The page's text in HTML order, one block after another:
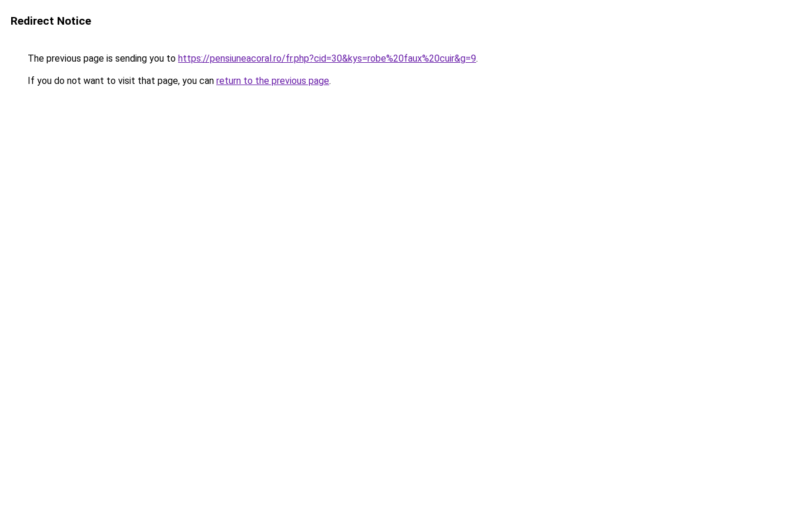
Redirect Notice
The previous page is sending you to https://pensiuneacoral.ro/fr.php?cid=30&kys=robe%20faux%20cuir&g=9.
If you do not want to visit that page, you can return to the previous page.